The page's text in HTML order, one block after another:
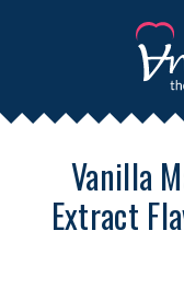
Vanilla
Extract